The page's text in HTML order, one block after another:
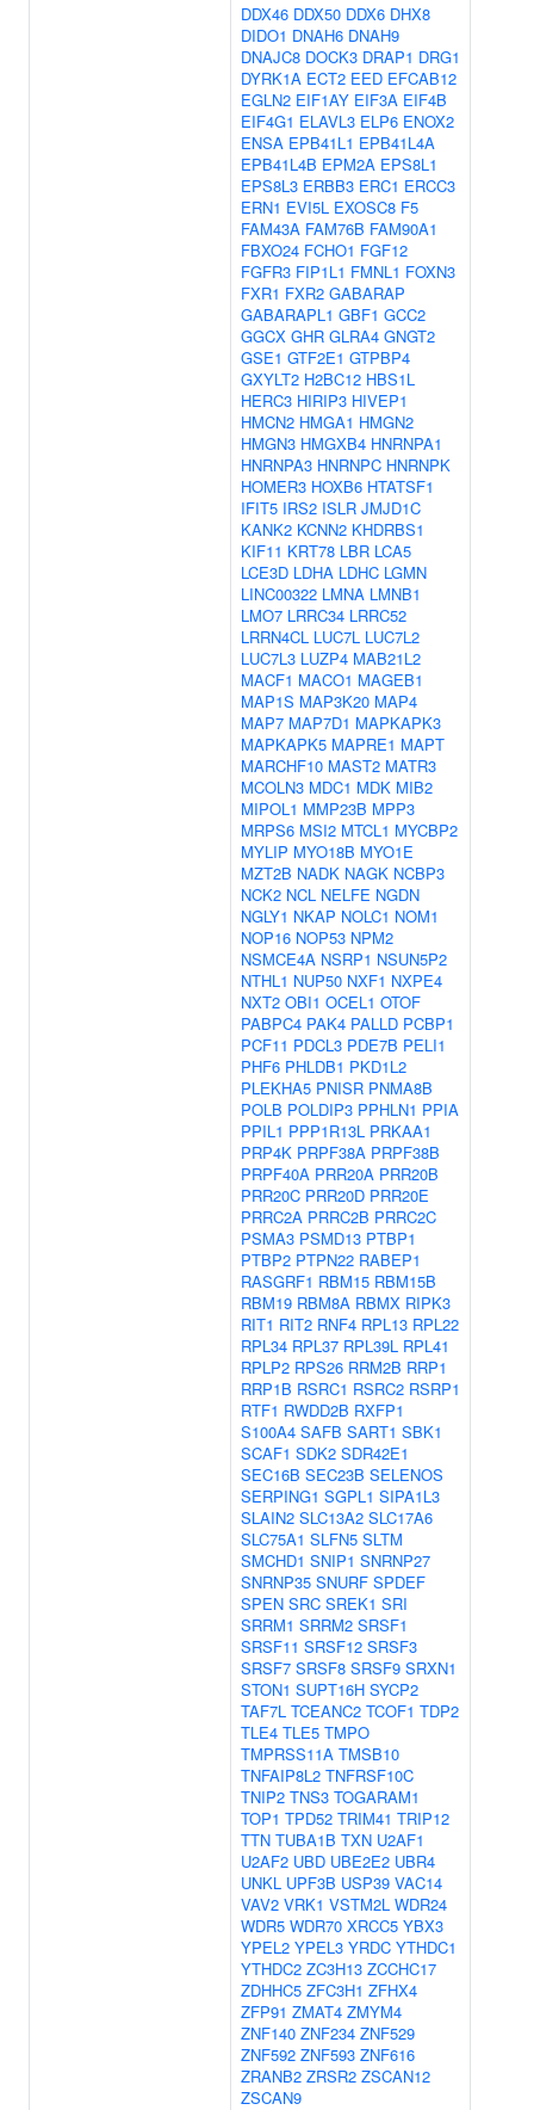
DDX46 DDX50 DDX6 DHX8
DIDO1 DNAH6 DNAH9
DNAJC8 DOCK3 DRAP1 DRG1
DYRK1A ECT2 EED EFCAB12
EGLN2 EIF1AY EIF3A EIF4B
EIF4G1 ELAVL3 ELP6 ENOX2
ENSA EPB41L1 EPB41L4A
EPB41L4B EPM2A EPS8L1
EPS8L3 ERBB3 ERC1 ERCC3
ERN1 EVI5L EXOSC8 F5
FAM43A FAM76B FAM90A1
FBXO24 FCHO1 FGF12
FGFR3 FIP1L1 FMNL1 FOXN3
FXR1 FXR2 GABARAP
GABARAPL1 GBF1 GCC2
GGCX GHR GLRA4 GNGT2
GSE1 GTF2E1 GTPBP4
GXYLT2 H2BC12 HBS1L
HERC3 HIRIP3 HIVEP1
HMCN2 HMGA1 HMGN2
HMGN3 HMGXB4 HNRNPA1
HNRNPA3 HNRNPC HNRNPK
HOMER3 HOXB6 HTATSF1
IFIT5 IRS2 ISLR JMJD1C
KANK2 KCNN2 KHDRBS1
KIF11 KRT78 LBR LCA5
LCE3D LDHA LDHC LGMN
LINC00322 LMNA LMNB1
LMO7 LRRC34 LRRC52
LRRN4CL LUC7L LUC7L2
LUC7L3 LUZP4 MAB21L2
MACF1 MACO1 MAGEB1
MAP1S MAP3K20 MAP4
MAP7 MAP7D1 MAPKAPK3
MAPKAPK5 MAPRE1 MAPT
MARCHF10 MAST2 MATR3
MCOLN3 MDC1 MDK MIB2
MIPOL1 MMP23B MPP3
MRPS6 MSI2 MTCL1 MYCBP2
MYLIP MYO18B MYO1E
MZT2B NADK NAGK NCBP3
NCK2 NCL NELFE NGDN
NGLY1 NKAP NOLC1 NOM1
NOP16 NOP53 NPM2
NSMCE4A NSRP1 NSUN5P2
NTHL1 NUP50 NXF1 NXPE4
NXT2 OBI1 OCEL1 OTOF
PABPC4 PAK4 PALLD PCBP1
PCF11 PDCL3 PDE7B PELI1
PHF6 PHLDB1 PKD1L2
PLEKHA5 PNISR PNMA8B
POLB POLDIP3 PPHLN1 PPIA
PPIL1 PPP1R13L PRKAA1
PRP4K PRPF38A PRPF38B
PRPF40A PRR20A PRR20B
PRR20C PRR20D PRR20E
PRRC2A PRRC2B PRRC2C
PSMA3 PSMD13 PTBP1
PTBP2 PTPN22 RABEP1
RASGRF1 RBM15 RBM15B
RBM19 RBM8A RBMX RIPK3
RIT1 RIT2 RNF4 RPL13 RPL22
RPL34 RPL37 RPL39L RPL41
RPLP2 RPS26 RRM2B RRP1
RRP1B RSRC1 RSRC2 RSRP1
RTF1 RWDD2B RXFP1
S100A4 SAFB SART1 SBK1
SCAF1 SDK2 SDR42E1
SEC16B SEC23B SELENOS
SERPING1 SGPL1 SIPA1L3
SLAIN2 SLC13A2 SLC17A6
SLC75A1 SLFN5 SLTM
SMCHD1 SNIP1 SNRNP27
SNRNP35 SNURF SPDEF
SPEN SRC SREK1 SRI
SRRM1 SRRM2 SRSF1
SRSF11 SRSF12 SRSF3
SRSF7 SRSF8 SRSF9 SRXN1
STON1 SUPT16H SYCP2
TAF7L TCEANC2 TCOF1 TDP2
TLE4 TLE5 TMPO
TMPRSS11A TMSB10
TNFAIP8L2 TNFRSF10C
TNIP2 TNS3 TOGARAM1
TOP1 TPD52 TRIM41 TRIP12
TTN TUBA1B TXN U2AF1
U2AF2 UBD UBE2E2 UBR4
UNKL UPF3B USP39 VAC14
VAV2 VRK1 VSTM2L WDR24
WDR5 WDR70 XRCC5 YBX3
YPEL2 YPEL3 YRDC YTHDC1
YTHDC2 ZC3H13 ZCCHC17
ZDHHC5 ZFC3H1 ZFHX4
ZFP91 ZMAT4 ZMYM4
ZNF140 ZNF234 ZNF529
ZNF592 ZNF593 ZNF616
ZRANB2 ZRSR2 ZSCAN12
ZSCAN9